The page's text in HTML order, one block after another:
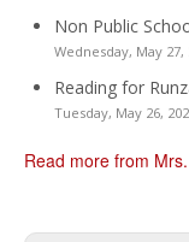
Non Public
Wednesday, May 27,
Reading for
Tuesday, May 26,
Read more from